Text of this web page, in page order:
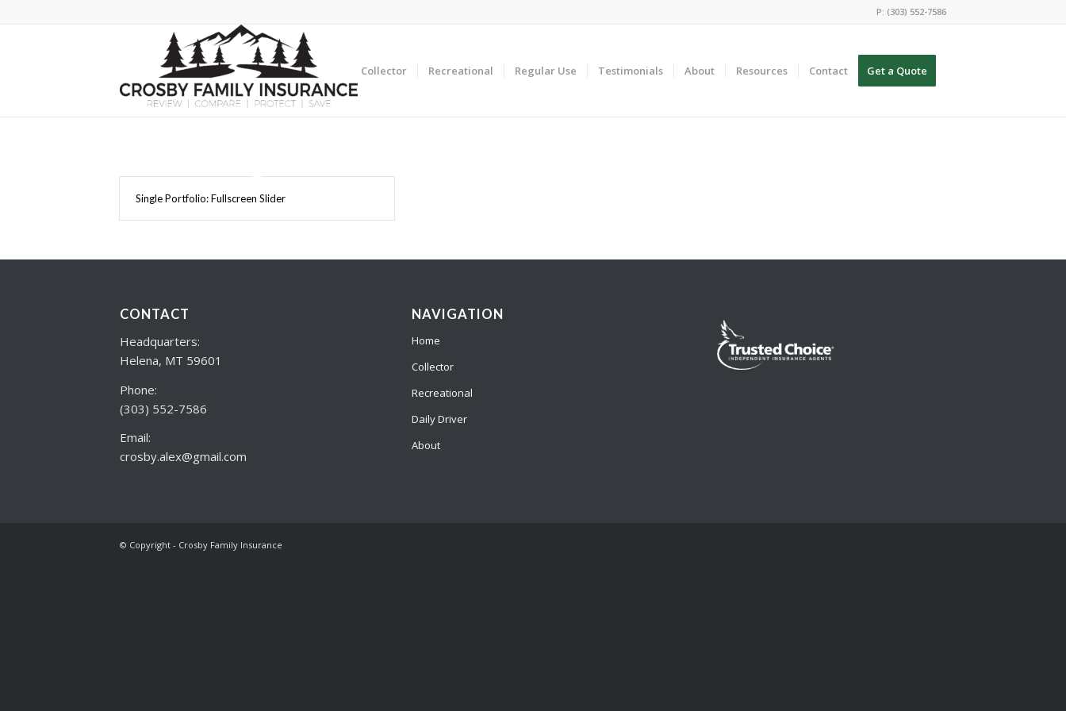
P: (303) 552-7586
Collector Recreational Regular Use Testimonials About Resources Contact Get a Quote
Single Portfolio: Fullscreen Slider
CONTACT
Headquarters:
Helena, MT 59601
Phone:
(303) 552-7586
Email:
crosby.alex@gmail.com
NAVIGATION
Home
Collector
Recreational
Daily Driver
About
© Copyright - Crosby Family Insurance